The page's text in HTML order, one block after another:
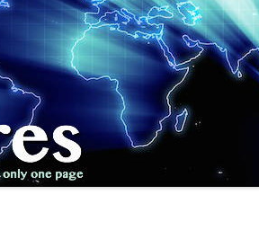
MOTORCYCLE
MOTORSPORT
OVERLANDING
YACHT